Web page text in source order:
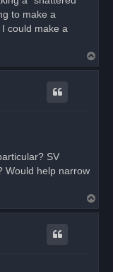
to make a
could make a
o
SV
Would help narrow
o